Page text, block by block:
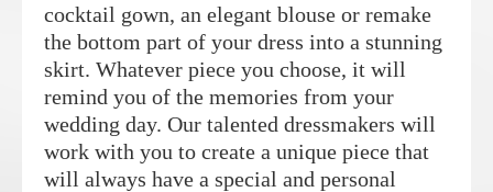
cocktail gown, an elegant blouse or remake
the bottom part of your dress into a stunning
skirt. Whatever piece you choose, it will
remind you of the memories from your
wedding day. Our talented dressmakers will
work with you to create a unique piece that
will always have a special and personal